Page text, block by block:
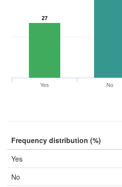
27
Yes
No
Frequency distribution (%)
Yes
No